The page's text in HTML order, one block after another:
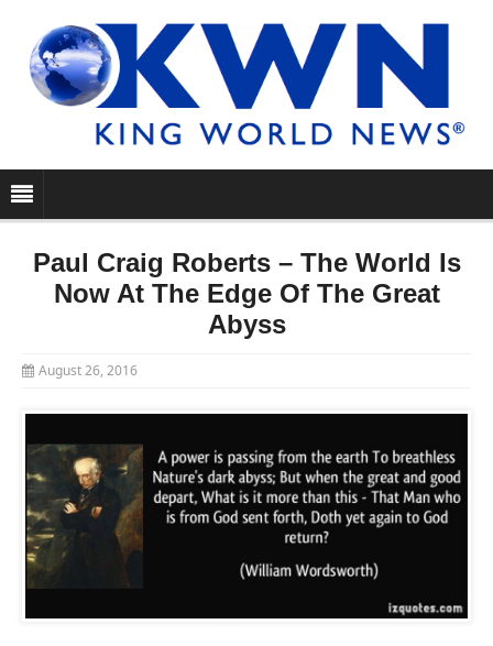
Paul Craig Roberts – The World Is
Now At The Edge Of The Great
Abyss
August 26, 2016